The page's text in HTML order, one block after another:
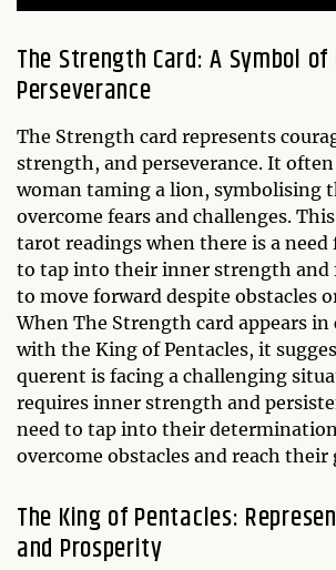
The Strength Card: A Symbol of
Perseverance
The Strength card represents
strength, and perseverance. It often
woman taming a lion, symbolising
overcome fears and challenges.
tarot readings when there is a
to tap into their inner strength and
to move forward despite obstacles
When The Strength card appears
with the King of Pentacles, it
querent is facing a challenging
requires inner strength and
need to tap into their
overcome obstacles and reach their
The King of Pentacles:
and Prosperity